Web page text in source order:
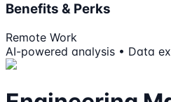
Benefits & Perks
Remote Work
AI-powered analysis • Data